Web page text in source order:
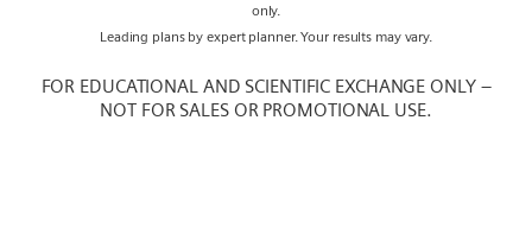
only.
Leading plans by expert planner. Your results may vary.
FOR EDUCATIONAL AND SCIENTIFIC EXCHANGE ONLY –
NOT FOR SALES OR PROMOTIONAL USE.